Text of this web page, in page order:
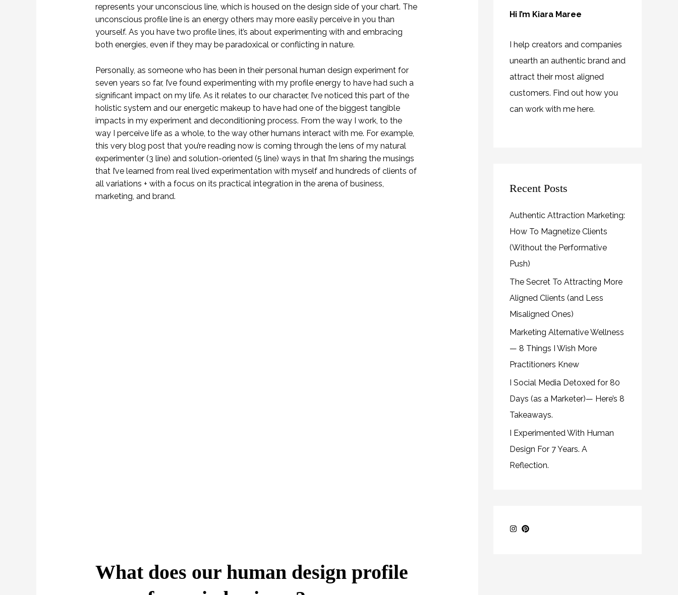
represents your unconscious line, which is housed on the design side of your chart. The
unconscious profile line is an energy others may more easily perceive in you than
yourself. As you have two profile lines, it’s about experimenting with and embracing
both energies, even if they may be paradoxical or conflicting in nature.
Personally, as someone who has been in their personal human design experiment for
seven years so far, I’ve found experimenting with my profile energy to have had such a
significant impact on my life. As it relates to our character, I’ve noticed this part of the
holistic system and our energetic makeup to have had one of the biggest tangible
impacts in my experiment and deconditioning process. From the way I work, to the
way I perceive life as a whole, to the way other humans interact with me. For example,
this very blog post that you’re reading now is coming through the lens of my natural
experimenter (3 line) and solution-oriented (5 line) ways in that I’m sharing the musings
that I’ve learned from real lived experimentation with myself and hundreds of clients of
all variations + with a focus on its practical integration in the arena of business,
marketing, and brand.
What does our human design profile
Hi I’m Kiara Maree
I help creators and companies
unearth an authentic brand and
attract their most aligned
customers. Find out how you
can work with me here.
Recent Posts
Authentic Attraction Marketing:
How To Magnetize Clients
(Without the Performative
Push)
The Secret To Attracting More
Aligned Clients (and Less
Misaligned Ones)
Marketing Alternative Wellness
— 8 Things I Wish More
Practitioners Knew
I Social Media Detoxed for 80
Days (as a Marketer)— Here’s 8
Takeaways.
I Experimented With Human
Design For 7 Years. A
Reflection.